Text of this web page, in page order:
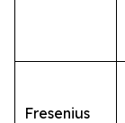
Fresenius